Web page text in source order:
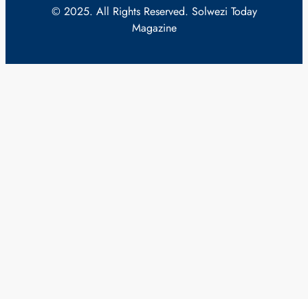
© 2025. All Rights Reserved. Solwezi Today
Magazine